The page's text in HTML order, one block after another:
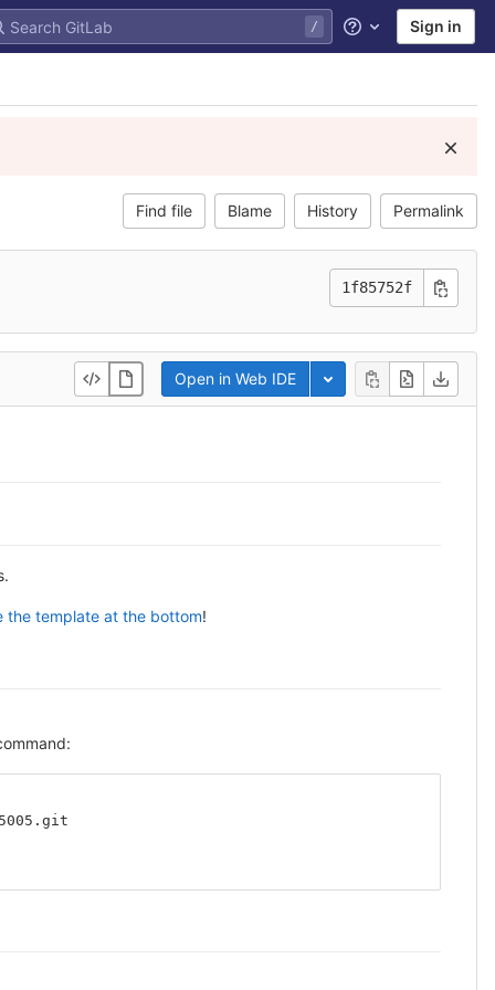
Help Sign in
Find file Blame History Permalink
1f85752f
Open in Web IDE Toggle dropdown
the template at the bottom!